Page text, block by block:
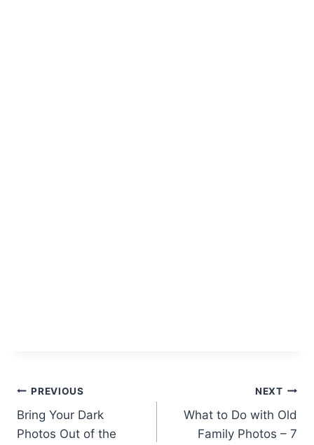
Post
navigation
PREVIOUS
Bring Your Dark
Photos Out of the
NEXT
What to Do with Old
Family Photos – 7